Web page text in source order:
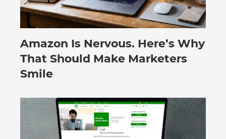
August 3, 2026
Amazon Is Nervous. Here’s Why
That Should Make Marketers
Smile